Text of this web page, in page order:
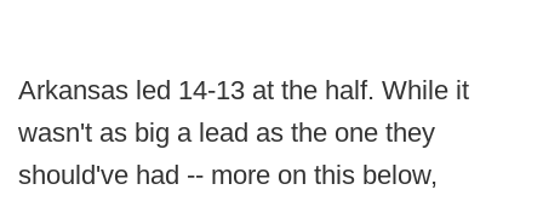
Arkansas led 14-13 at the half. While it
wasn't as big a lead as the one they
should've had -- more on this below,